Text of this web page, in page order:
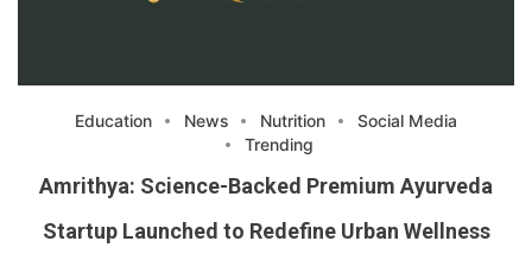
Education News Nutrition
Social Media
Trending
Amrithya: Science-Backed Premium Ayurveda
Startup Launched to Redefine Urban Wellness